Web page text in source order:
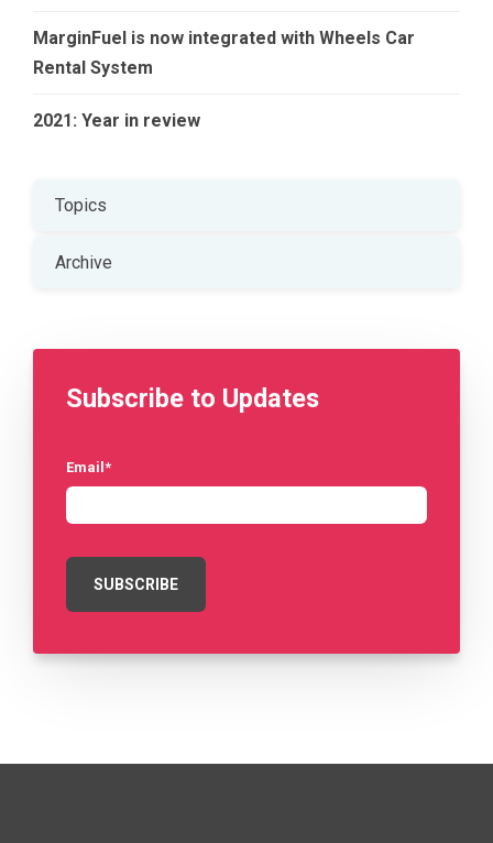
MarginFuel is now integrated with Wheels Car
Rental System
2021: Year in review
Topics
Archive
Subscribe to Updates
Email *